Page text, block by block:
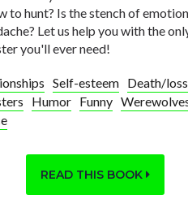
to hunt? Is the stench of
Let us help you with the
you'll ever need!
Self-esteem Death/loss
Humor Funny
READ THIS BOOK